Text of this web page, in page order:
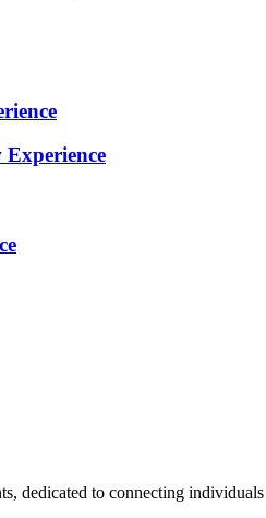
dedicated to connecting